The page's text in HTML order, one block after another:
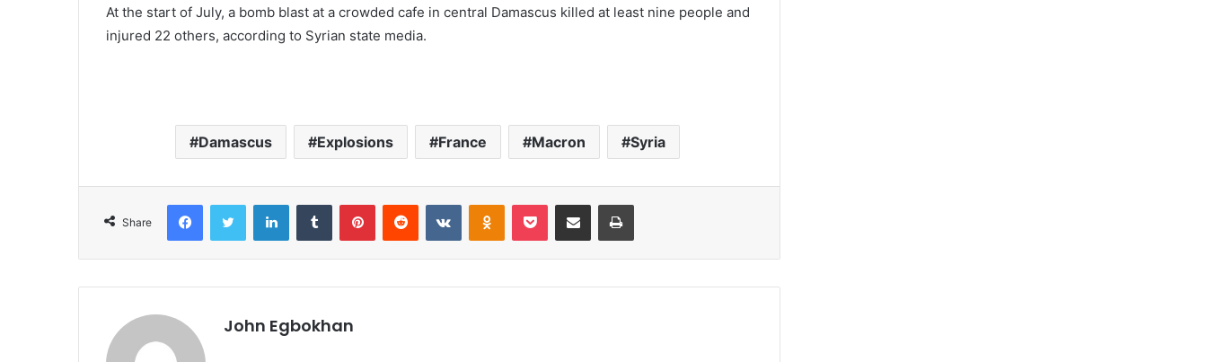
At the start of July, a bomb blast at a crowded cafe in central Damascus killed at least nine people and
injured 22 others, according to Syrian state media.
Damascus Explosions France Macron Syria
Share
John Egbokhan